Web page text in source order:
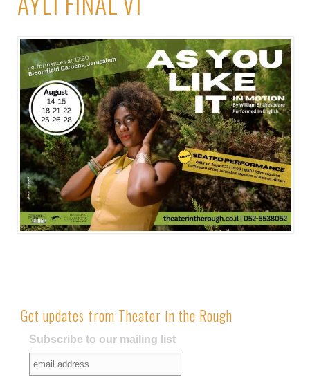
Get updates from Theater in the Rough
Subscribe to our mailing list